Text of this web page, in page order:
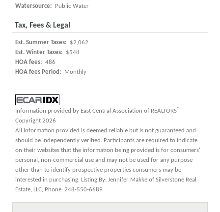
Watersource:
Public Water
Tax, Fees & Legal
Est. Summer Taxes:
$2,062
Est. Winter Taxes:
$548
HOA fees: 486
HOA fees Period:
Monthly
Information provided by East Central Association of REALTORS®
Copyright 2026
All information provided is deemed reliable but is not guaranteed and
should be independently verified. Participants are required to indicate
on their websites that the information being provided is for consumers'
personal, non-commercial use and may not be used for any purpose
other than to identify prospective properties consumers may be
interested in purchasing. Listing By: Jennifer Makke of Silverstone Real
Estate, LLC, Phone: 248-550-6689